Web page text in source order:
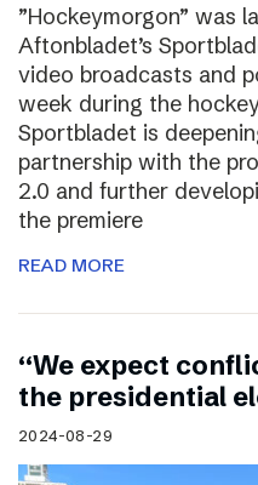
”Hockeymorgon” was
Aftonbladet’s
video broadcasts and
week during the
Sportbladet is
partnership with the
2.0 and further
the premiere
READ MORE
“We expect
the presidential
2024-08-29